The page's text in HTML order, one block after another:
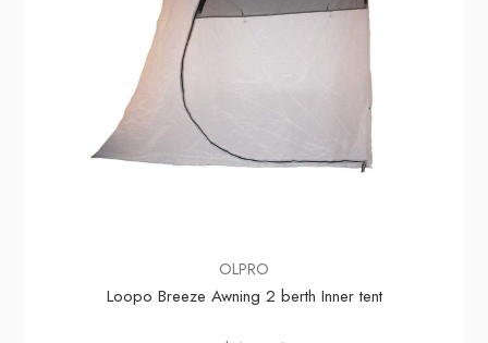
OLPRO
Loopo Breeze Awning 2 berth Inner tent